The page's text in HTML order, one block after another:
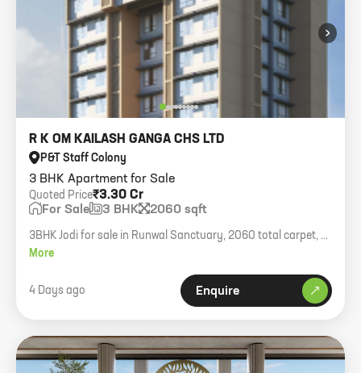
›
3 BHK Apartment for Sale
R K OM KAILASH GANGA CHS LTD
P&T Staff Colony
₹3.30 Cr
Quoted Price
For Sale 3 BHK 2060 sqft
3BHK Jodi for sale in Runwal Sanctuary, 2060 total carpet, 4
car parks, quoting 3.30cr + taxes.
More
4 Days ago Enquire